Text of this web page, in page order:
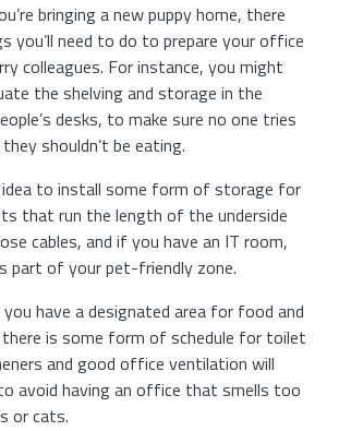
bringing a new puppy home, there
you’ll need to do to prepare your office
colleagues. For instance, you might
the shelving and storage in the
desks, to make sure no one tries
shouldn’t be eating.
idea to install some form of storage for
that run the length of the underside
cables, and if you have an IT room,
part of your pet-friendly zone.
have a designated area for food and
is some form of schedule for toilet
and good office ventilation will
avoid having an office that smells too
or cats.